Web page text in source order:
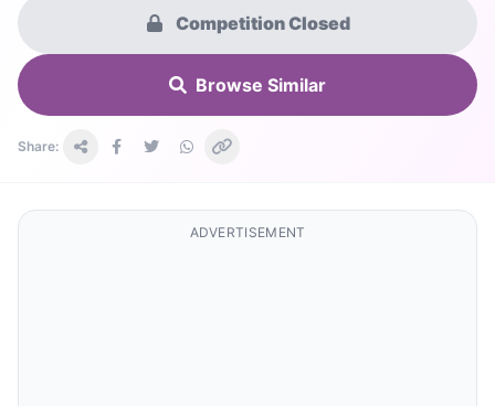
Competition Closed
Browse Similar
Share:
ADVERTISEMENT